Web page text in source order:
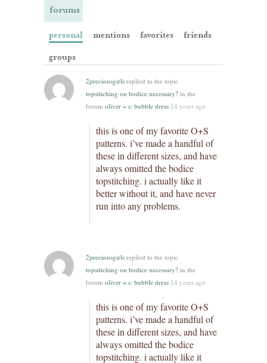
forums
personal mentions favorites
friends
groups
2preciousgirls replied to the topic
topstitching on bodice necessary? in the
forum oliver + s: bubble dress 14 years ago
this is one of my favorite O+S
patterns. i’ve made a handful of
these in different sizes, and have
always omitted the bodice
topstitching. i actually like it
better without it, and have never
run into any problems.
2preciousgirls replied to the topic
topstitching on bodice necessary? in the
forum oliver + s: bubble dress 14 years ago
this is one of my favorite O+S
patterns. i’ve made a handful of
these in different sizes, and have
always omitted the bodice
topstitching. i actually like it